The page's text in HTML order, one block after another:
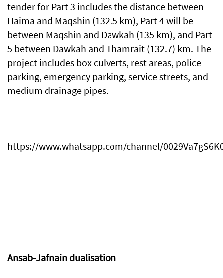
tender for Part 3 includes the distance between
Haima and Maqshin (132.5 km), Part 4 will be
between Maqshin and Dawkah (135 km), and Part
5 between Dawkah and Thamrait (132.7) km. The
project includes box culverts, rest areas, police
parking, emergency parking, service streets, and
medium drainage pipes.
https://www.whatsapp.com/channel/
Ansab-Jafnain dualisation